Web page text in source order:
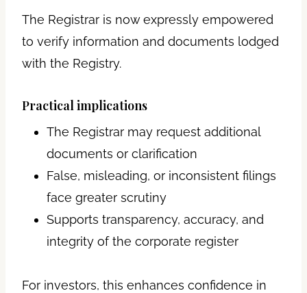
The Registrar is now expressly empowered
to verify information and documents lodged
with the Registry.
Practical implications
The Registrar may request additional
documents or clarification
False, misleading, or inconsistent filings
face greater scrutiny
Supports transparency, accuracy, and
integrity of the corporate register
For investors, this enhances confidence in